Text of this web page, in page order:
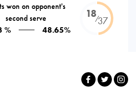
won on opponent's
second serve
%
48.65%
18⁄37